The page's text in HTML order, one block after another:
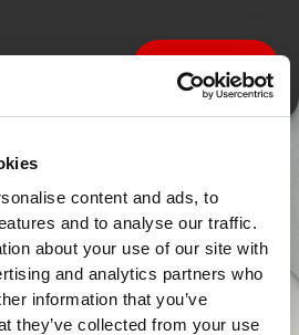
content and ads, to
and to analyse our traffic.
about your use of our site with
and analytics partners who
information that you’ve
they’ve collected from your use